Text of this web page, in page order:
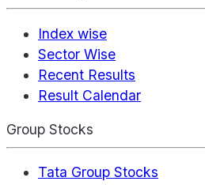
Index wise
Sector Wise
Recent Results
Result Calendar
Group Stocks
Tata Group Stocks